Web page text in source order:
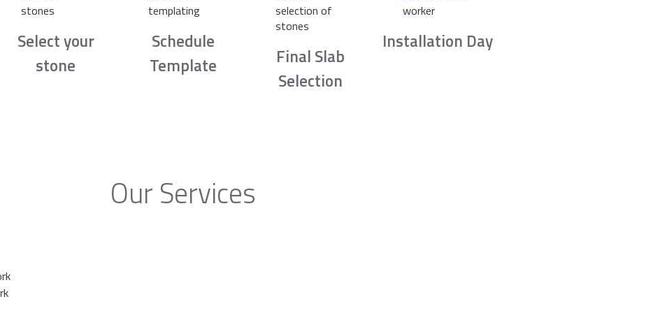
Select your
stone
Schedule
Template
Final Slab
Selection
Installation Day
Our Services